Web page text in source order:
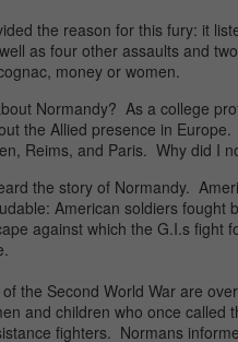
the reason for this fury: it
as four other assaults and
money or women.
Normandy? As a college
the Allied presence in
Reims, and Paris. Why did I
the story of Normandy.
American soldiers
against which the G.I.s
the Second World War are
and children who once
fighters. Normans